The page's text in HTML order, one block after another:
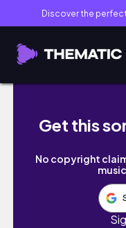
Discover the
Jiu Jitsu Brown
Get this
No copyright